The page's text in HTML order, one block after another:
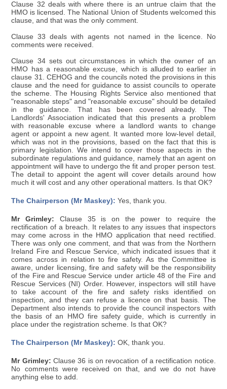
Clause 32 deals with where there is an untrue claim that the
HMO is licensed. The National Union of Students welcomed this
clause, and that was the only comment.
Clause 33 deals with agents not named in the licence. No
comments were received.
Clause 34 sets out circumstances in which the owner of an
HMO has a reasonable excuse, which is alluded to earlier in
clause 31. CEHOG and the councils noted the provisions in this
clause and the need for guidance to assist councils to operate
the scheme. The Housing Rights Service also mentioned that
"reasonable steps" and "reasonable excuse" should be detailed
in the guidance. That has been covered already. The
Landlords' Association indicated that this presents a problem
with reasonable excuse where a landlord wants to change
agent or appoint a new agent. It wanted more low-level detail,
which was not in the provisions, based on the fact that this is
primary legislation. We intend to cover those aspects in the
subordinate regulations and guidance, namely that an agent on
appointment will have to undergo the fit and proper person test.
The detail to appoint the agent will cover details around how
much it will cost and any other operational matters. Is that OK?
The Chairperson (Mr Maskey): Yes, thank you.
Mr Grimley: Clause 35 is on the power to require the
rectification of a breach. It relates to any issues that inspectors
may come across in the HMO application that need rectified.
There was only one comment, and that was from the Northern
Ireland Fire and Rescue Service, which indicated issues that it
comes across in relation to fire safety. As the Committee is
aware, under licensing, fire and safety will be the responsibility
of the Fire and Rescue Service under article 48 of the Fire and
Rescue Services (NI) Order. However, inspectors will still have
to take account of the fire and safety risks identified on
inspection, and they can refuse a licence on that basis. The
Department also intends to provide the council inspectors with
the basis of an HMO fire safety guide, which is currently in
place under the registration scheme. Is that OK?
The Chairperson (Mr Maskey): OK, thank you.
Mr Grimley: Clause 36 is on revocation of a rectification notice.
No comments were received on that, and we do not have
anything else to add.